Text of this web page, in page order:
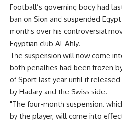
Football’s governing body had
ban on Sion and suspended
months over his controversial
Egyptian club Al-Ahly.
The suspension will now come
both penalties had been frozen
of Sport last year until it released
by Hadary and the Swiss side.
"The four-month suspension,
by the player, will come into